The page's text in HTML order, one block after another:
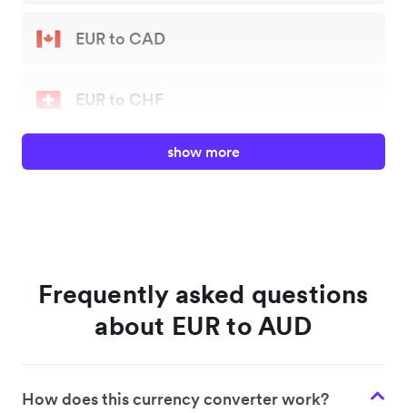
EUR to CAD
EUR to CHF
EUR to NZD
show more
Frequently asked questions
about EUR to AUD
How does this currency converter work?